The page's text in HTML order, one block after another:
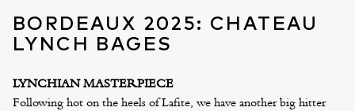
BORDEAUX 2025: CHATEAU
LYNCH BAGES
LYNCHIAN MASTERPIECE
Following hot on the heels of Lafite, we have another big hitter